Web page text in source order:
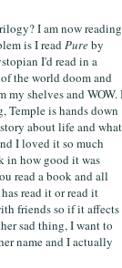
I am now reading
is I readPureby
I'd read in a
the world doom and
my shelves and WOW.
Temple is hands down
about life and what
I loved it so much
in how good it was
read a book and all
read it or read it
friends so if it affects
sad thing, I want to
name and I actually